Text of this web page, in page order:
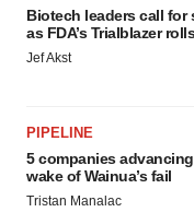
Biotech leaders call for
as FDA’s Trialblazer
Jef Akst
PIPELINE
5 companies
wake of Wainua’s fail
Tristan Manalac